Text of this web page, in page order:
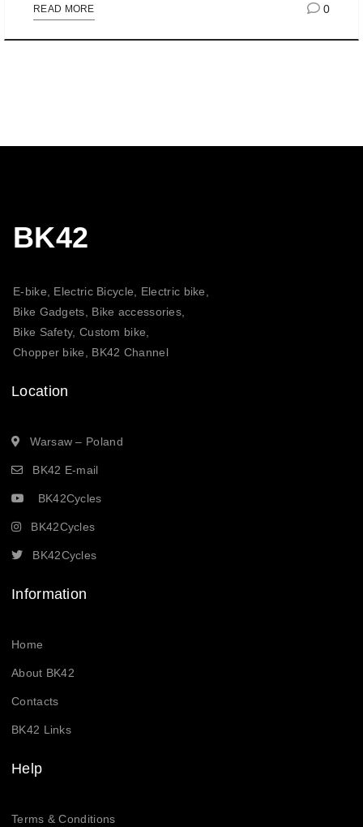
READ MORE 0
BK42
E-bike, Electric Bicycle, Electric bike,
Bike Gadgets, Bike accessories,
Bike Safety, Custom bike,
Chopper bike, BK42 Channel
Location
Warsaw – Poland
BK42 E-mail
BK42Cycles
BK42Cycles
BK42Cycles
Information
Home
About BK42
Contacts
BK42 Links
Help
Terms & Conditions